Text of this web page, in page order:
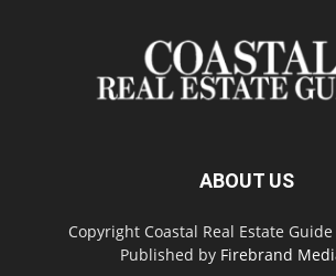
ABOUT US
Copyright Coastal Real Estate Guide
Published by Firebrand